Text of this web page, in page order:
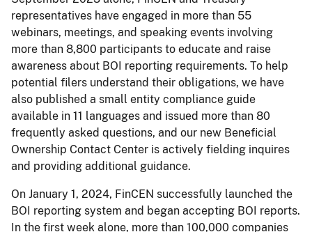
representatives have engaged in more than 55
webinars, meetings, and speaking events involving
more than 8,800 participants to educate and raise
awareness about BOI reporting requirements. To help
potential filers understand their obligations, we have
also published a small entity compliance guide
available in 11 languages and issued more than 80
frequently asked questions, and our new Beneficial
Ownership Contact Center is actively fielding inquires
and providing additional guidance.
On January 1, 2024, FinCEN successfully launched the
BOI reporting system and began accepting BOI reports.
In the first week alone, more than 100,000 companies